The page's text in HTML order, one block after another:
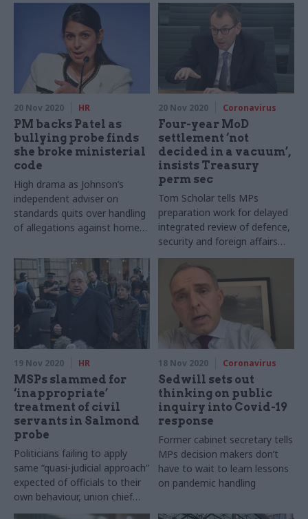
20 Nov 2020 HR
PM backs Patel as
bullying probe finds
she broke ministerial
code
High drama as Johnson’s
independent adviser on
standards quits over handling
of allegations against home
20 Nov 2020 Coronavirus
Four-year MoD
settlement ‘not
decided in a vacuum’,
insists Treasury
perm sec
Tom Scholar tells MPs
preparation work for delayed
integrated review of defence,
security and foreign affairs
fed into multi-year funding
boost
19 Nov 2020 HR
MSPs slammed for
‘inappropriate’
treatment of civil
servants in Salmond
probe
Politicians failing to apply
same “quasi-judicial approach”
expected of officials to their
own behaviour, union chief
says
18 Nov 2020 Coronavirus
Sedwill sets out
thinking on public
inquiry into Covid-19
response
Former cabinet secretary tells
MPs decision makers don’t
have to wait to learn lessons
on pandemic handling